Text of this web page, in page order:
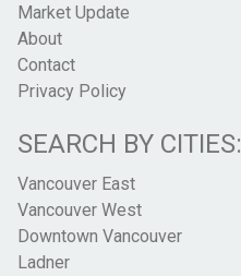
Market Update
About
Contact
Privacy Policy
SEARCH BY CITIES:
Vancouver East
Vancouver West
Downtown Vancouver
Ladner